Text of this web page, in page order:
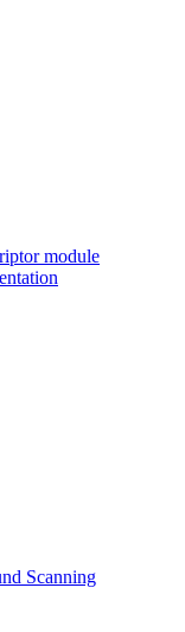
module
Scanning